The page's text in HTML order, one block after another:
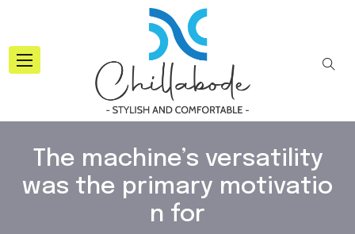
The machine’s versatility
was the primary motivatio
n for